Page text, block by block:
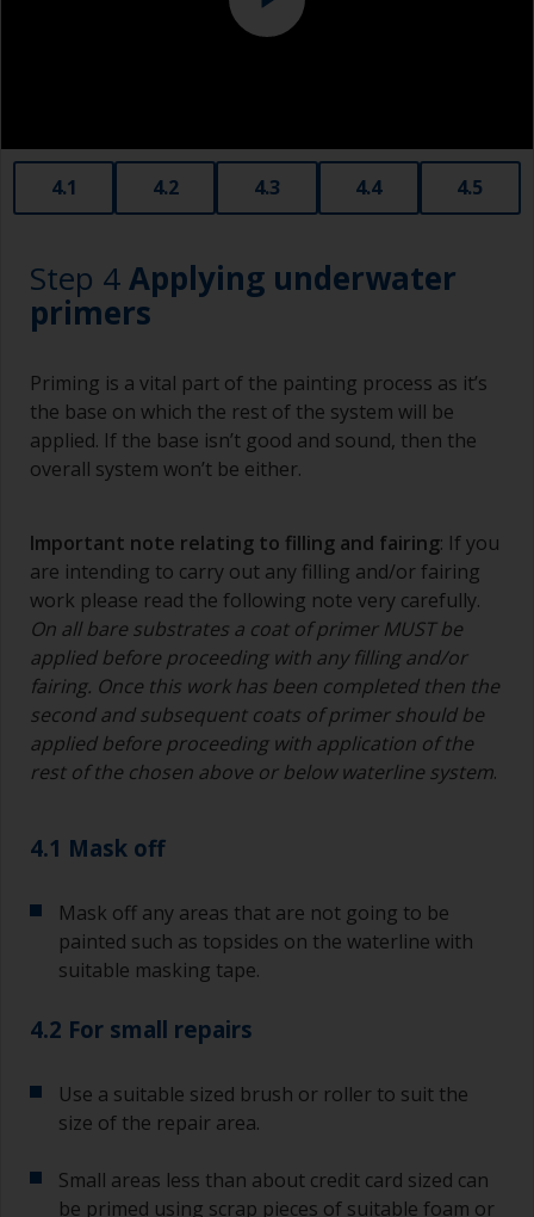
affect the integrity of the cured product.
When sanding fillers, it’s very easy to
inadvertently sand surrounding areas forming a
lower area that will show right through to the
4.1 4.2 4.3 4.4 4.5
Step 4Applying underwater
primers
Priming is a vital part of the painting process as it’s
the base on which the rest of the system will be
applied. If the base isn’t good and sound, then the
overall system won’t be either.
Important note relating to filling and fairing: If you
are intending to carry out any filling and/or fairing
work please read the following note very carefully.
On all bare substrates a coat of primer MUST be
applied before proceeding with any filling and/or
fairing. Once this work has been completed then the
second and subsequent coats of primer should be
applied before proceeding with application of the
rest of the chosen above or below waterline system.
4.1 Mask off
Mask off any areas that are not going to be
painted such as topsides on the waterline with
suitable masking tape.
4.2 For small repairs
Use a suitable sized brush or roller to suit the
size of the repair area.
Small areas less than about credit card sized can
be primed using scrap pieces of suitable foam or